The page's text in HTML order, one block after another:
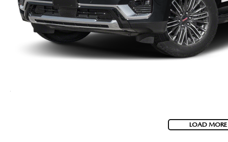
LOAD